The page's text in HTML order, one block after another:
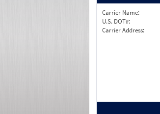
Carrier Name:
U.S. DOT#:
Carrier Address: